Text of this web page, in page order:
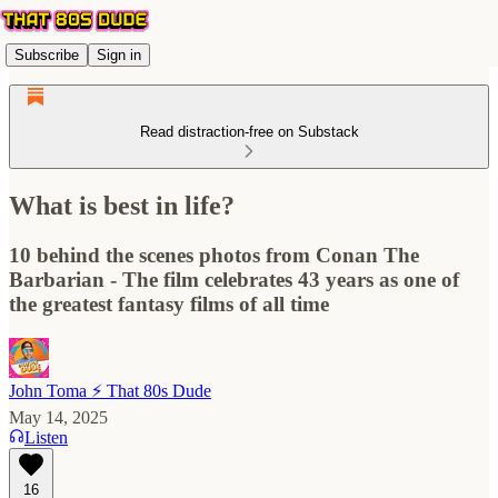
Subscribe Sign in
Read distraction-free on Substack
What is best in life?
10 behind the scenes photos from Conan The
Barbarian - The film celebrates 43 years as one of
the greatest fantasy films of all time
John Toma ⚡️ That 80s Dude
May 14, 2025
Listen
16